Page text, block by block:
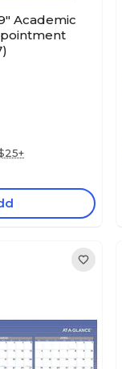
Academic